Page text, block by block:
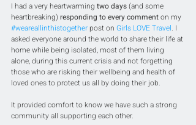
I had a very heartwarming two days (and some
heartbreaking) responding to every comment on my
#weareallinthistogether post on Girls LOVE Travel. I
asked everyone around the world to share their life at
home while being isolated, most of them living
alone, during this current crisis and not forgetting
those who are risking their wellbeing and health of
loved ones to protect us all by doing their job.
It provided comfort to know we have such a strong
community all supporting each other.